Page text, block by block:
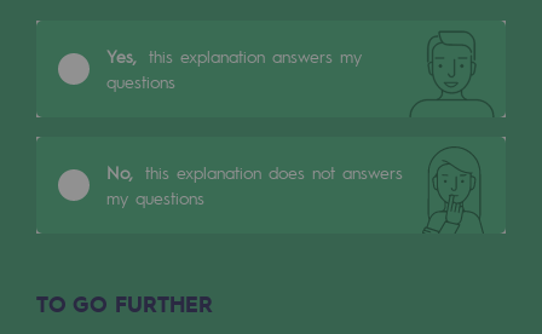
Our vision
Renewable gases and sustainable gases
Renewable gases and
Pyro-gasification and hydrothermal
CO2 capture
Yes, this explanation answers my
questions
No, this explanation does not answers
my questions
TO GO FURTHER